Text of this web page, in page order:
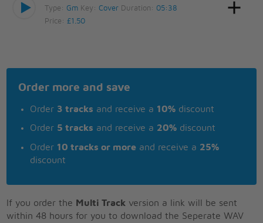
Type: Gm Key:Cover Duration: 05:38
Price:£1.50
Order more and save
Order 3 tracks and receive a 10% discount
Order 5 tracks and receive a 20% discount
Order 10 tracks or more and receive a 25%
discount
If you order the Multi Track version a link will be sent
within 48 hours for you to download the Seperate WAV